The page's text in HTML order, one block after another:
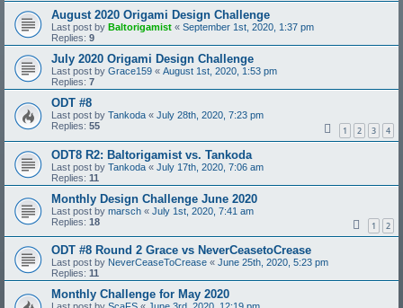
August 2020 Origami Design Challenge
Last post by Baltorigamist « September 1st, 2020, 1:37 pm
Replies: 9
July 2020 Origami Design Challenge
Last post by Grace159 « August 1st, 2020, 1:53 pm
Replies: 7
ODT #8
Last post by Tankoda « July 28th, 2020, 7:23 pm
Replies: 55 1 2 3 4
ODT8 R2: Baltorigamist vs. Tankoda
Last post by Tankoda « July 17th, 2020, 7:06 am
Replies: 11
Monthly Design Challenge June 2020
Last post by marsch « July 1st, 2020, 7:41 am
Replies: 18 1 2
ODT #8 Round 2 Grace vs NeverCeasetoCrease
Last post by NeverCeaseToCrease « June 25th, 2020, 5:23 pm
Replies: 11
Monthly Challenge for May 2020